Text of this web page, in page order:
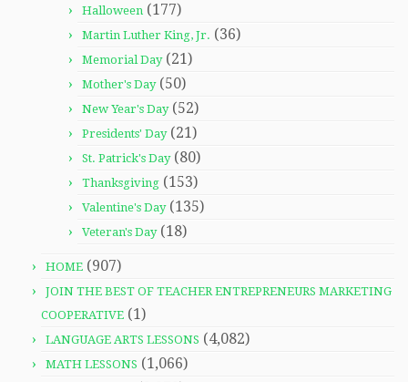
Halloween (177)
Martin Luther King, Jr. (36)
Memorial Day(21)
Mother's Day(50)
New Year's Day(52)
Presidents' Day(21)
St. Patrick's Day(80)
Thanksgiving (153)
Valentine's Day(135)
Veteran's Day(18)
HOME (907)
JOIN THE BEST OF TEACHER ENTREPRENEURS MARKETING
COOPERATIVE (1)
LANGUAGE ARTS LESSONS (4,082)
MATH LESSONS (1,066)